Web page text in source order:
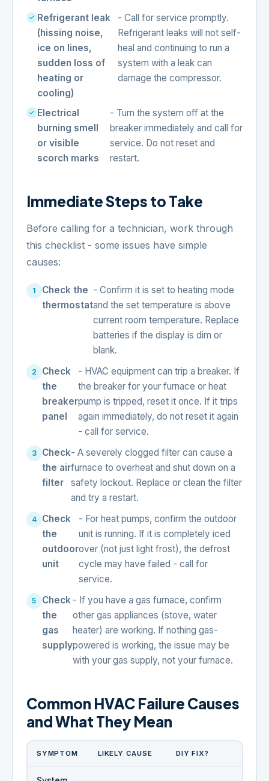
Refrigerant leak
(hissing noise,
ice on lines,
sudden loss of
heating or
cooling)
- Call for service promptly.
Refrigerant leaks will not self-
heal and continuing to run a
system with a leak can
damage the compressor.
Electrical
burning smell
or visible
scorch marks
- Turn the system off at the
breaker immediately and call for
service. Do not reset and
restart.
Immediate Steps to Take
Before calling for a technician, work through
this checklist - some issues have simple
causes:
Check the
thermostat
- Confirm it is set to heating mode
and the set temperature is above
current room temperature. Replace
batteries if the display is dim or
blank.
Check
the
breaker
panel
- HVAC equipment can trip a breaker. If
the breaker for your furnace or heat
pump is tripped, reset it once. If it trips
again immediately, do not reset it again
- call for service.
Check
the air
filter
- A severely clogged filter can cause a
furnace to overheat and shut down on a
safety lockout. Replace or clean the filter
and try a restart.
Check
the
outdoor
unit
- For heat pumps, confirm the outdoor
unit is running. If it is completely iced
over (not just light frost), the defrost
cycle may have failed - call for
service.
Check
the
gas
supply
- If you have a gas furnace, confirm
other gas appliances (stove, water
heater) are working. If nothing gas-
powered is working, the issue may be
with your gas supply, not your furnace.
Common HVAC Failure Causes
and What They Mean
SYMPTOM LIKELY CAUSE DIY FIX?